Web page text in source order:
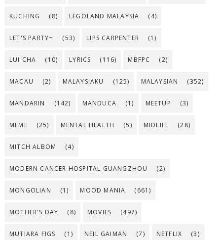
KUCHING (8) LEGOLAND MALAYSIA (4)
LET'S PARTY~ (53) LIPS CARPENTER (1)
LUI CHA (10) LYRICS (116) MBFPC (2)
MACAU (2) MALAYSIAKU (125) MALAYSIAN (352)
MANDARIN (142) MANDUCA (1) MEETUP (3)
MEME (25) MENTAL HEALTH (5) MIDLIFE (28)
MITCH ALBOM (4)
MODERN CANCER HOSPITAL GUANGZHOU (2)
MONGOLIAN (1) MOOD MANIA (661)
MOTHER'S DAY (8) MOVIES (497)
MUTIARA FIGS (1) NEIL GAIMAN (7) NETFLIX (3)